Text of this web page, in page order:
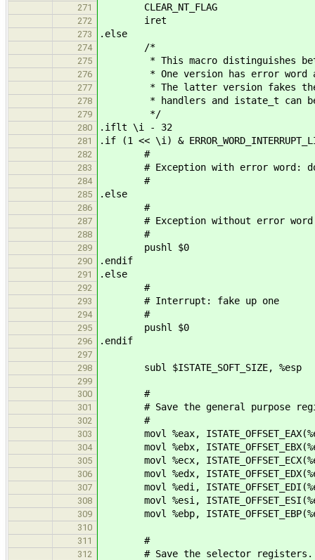
271
CLEAR_NT_FLAG
272 iret
273 .else
274 /*
275 * This macro distinguishes
276 * One version has error word
277 * The latter version fakes the
278 * handlers and istate_t can be
279 */
280 .iflt \i - 32
281 .if (1 << \i) &
282 #
283 # Exception with error word: do
284 #
285 .else
286 #
287 # Exception without error word:
288 #
289 pushl $0
290 .endif
291 .else
292 #
293 # Interrupt: fake up one
294 #
295 pushl $0
296 .endif
297
298
subl $ISTATE_SOFT_SIZE, %esp
299
300
#
301 # Save the general purpose
302 #
303 movl %eax,
304 movl %ebx,
305 movl %ecx,
306 movl %edx,
307 movl %edi,
308 movl %esi,
309 movl %ebp,
310
311
#
312 # Save the selector registers.